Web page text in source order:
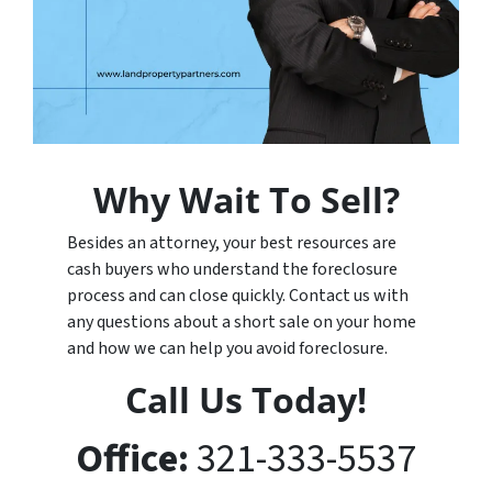
Why Wait To Sell?
Besides an attorney, your best resources are
cash buyers who understand the foreclosure
process and can close quickly. Contact us with
any questions about a short sale on your home
and how we can help you avoid foreclosure.
Call Us Today!
Office:321-333-5537